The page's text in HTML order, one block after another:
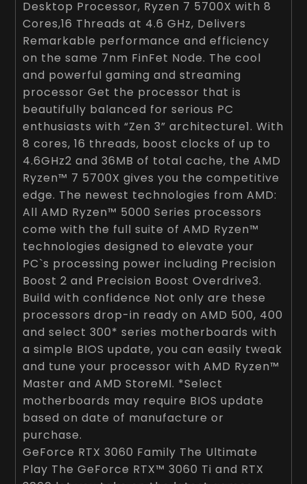
Desktop Processor, Ryzen 7 5700X with 8
Cores,16 Threads at 4.6 GHz, Delivers
Remarkable performance and efficiency
on the same 7nm FinFet Node. The cool
and powerful gaming and streaming
processor Get the processor that is
beautifully balanced for serious PC
enthusiasts with “Zen 3” architecture1. With
8 cores, 16 threads, boost clocks of up to
4.6GHz2 and 36MB of total cache, the AMD
Ryzen™ 7 5700X gives you the competitive
edge. The newest technologies from AMD:
All AMD Ryzen™ 5000 Series processors
come with the full suite of AMD Ryzen™
technologies designed to elevate your
PC`s processing power including Precision
Boost 2 and Precision Boost Overdrive3.
Build with confidence Not only are these
processors drop-in ready on AMD 500, 400
and select 300* series motherboards with
a simple BIOS update, you can easily tweak
and tune your processor with AMD Ryzen™
Master and AMD StoreMI. *Select
motherboards may require BIOS update
based on date of manufacture or
purchase.
GeForce RTX 3060 Family The Ultimate
Play The GeForce RTX™ 3060 Ti and RTX